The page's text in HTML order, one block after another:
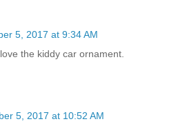
5, 2017 at 9:34 AM
the kiddy car ornament.
5, 2017 at 10:52 AM